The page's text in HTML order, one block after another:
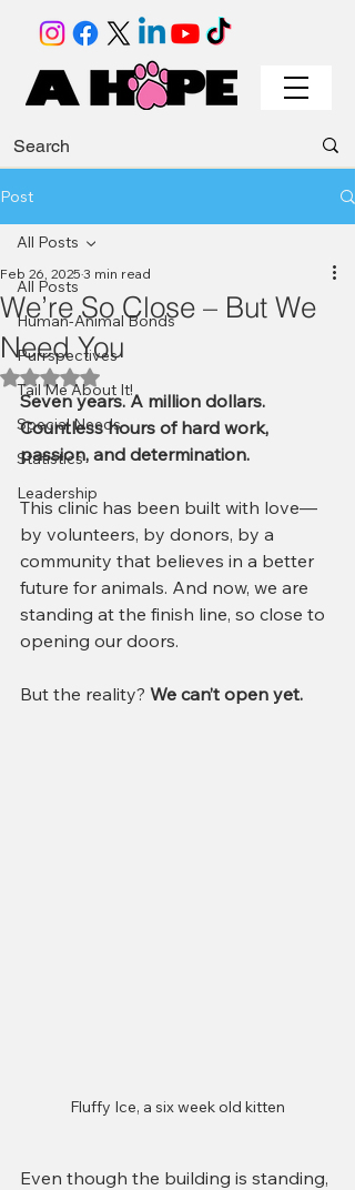
Post
All Posts
Human-Animal Bonds
Purrspectives
Tail Me About It!
Special Needs
Statistics
Leadership
All Posts
We’re So Close – But We
Need You
Feb 26, 2025 3 min read
Rated NaN out of 5 stars.
Seven years. A million dollars.
Countless hours of hard work,
passion, and determination.
This clinic has been built with love—
by volunteers, by donors, by a
community that believes in a better
future for animals. And now, we are
standing at the finish line, so close to
opening our doors.
But the reality? We can’t open yet.
Fluffy Ice, a six week old kitten
Even though the building is standing,